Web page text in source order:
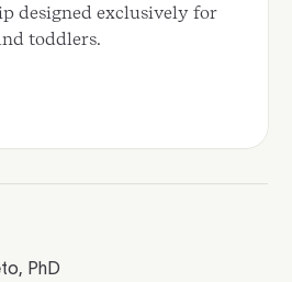
designed exclusively for
toddlers.
PhD